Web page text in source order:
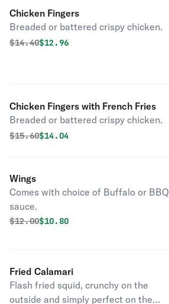
Chicken Fingers
Breaded or battered crispy chicken.
Original price was
$14.40Discounted price is
$12.96
Chicken Fingers with French Fries
Breaded or battered crispy chicken.
Original price was
$15.60Discounted price is
$14.04
Wings
Comes with choice of Buffalo or BBQ
sauce.
Original price was
$12.00Discounted price is
$10.80
Fried Calamari
Flash fried squid, crunchy on the
outside and simply perfect on the